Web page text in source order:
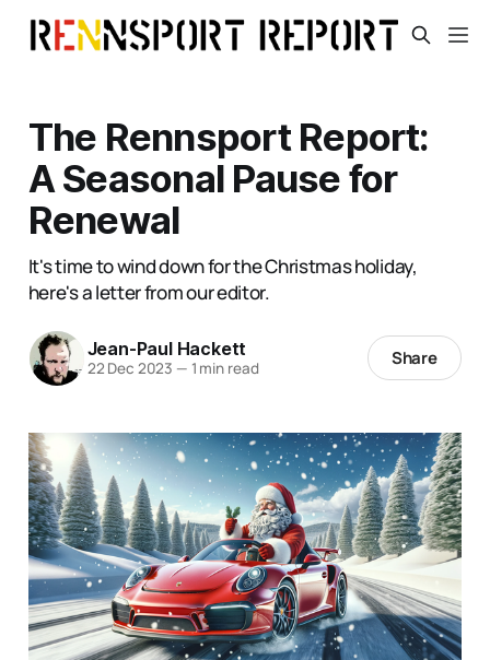
The Rennsport Report:
A Seasonal Pause for
Renewal
It's time to wind down for the Christmas holiday,
here's a letter from our editor.
Jean-Paul Hackett
22 Dec 2023 — 1 min read Share